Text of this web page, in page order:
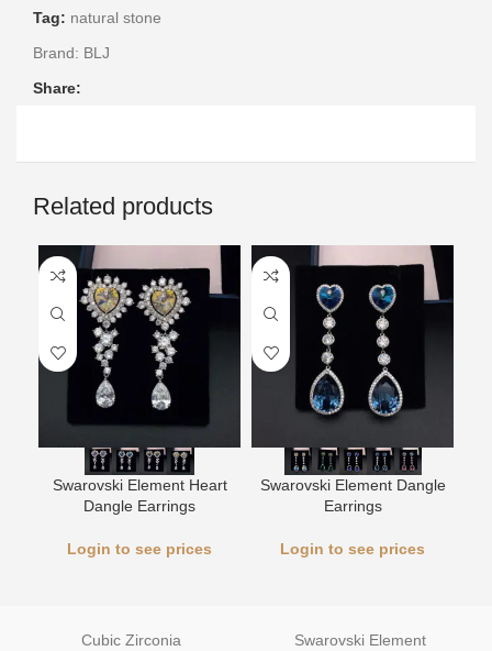
Tag: natural stone
Brand: BLJ
Share:
Related products
Swarovski Element Heart
Dangle Earrings
Login to see prices
Swarovski Element Dangle
Earrings
Login to see prices
Cubic Zirconia Swarovski Element